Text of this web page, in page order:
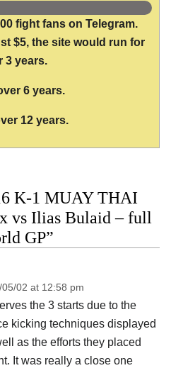
fight fans on Telegram.
$5, the site would run for
3 years.
6 years.
12 years.
K-1 MUAY THAI
vs Ilias Bulaid – full
GP”
02 at 12:58 pm
the 3 starts due to the
kicking techniques displayed
as the efforts they placed
It was really a close one